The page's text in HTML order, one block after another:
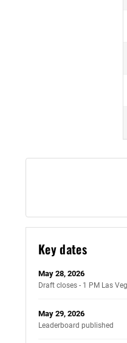
Key dates
May 28, 2026
Draft closes - 1 PM Las
May 29, 2026
Leaderboard published